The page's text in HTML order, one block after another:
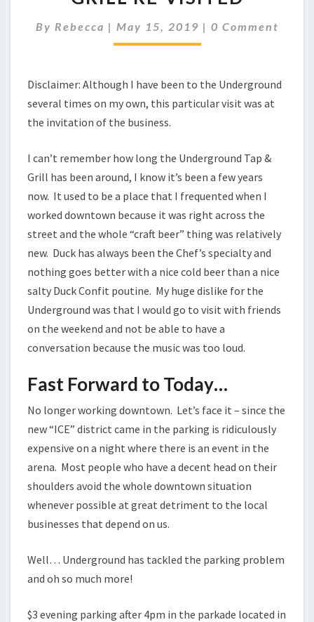
GRILL
RE-
By Rebecca | May 15, 2019 | Comments
0 Comment
Disclaimer: Although I have been to the Underground
several times on my own, this particular visit was at
the invitation of the business.
I can’t remember how long the Underground Tap &
Grill has been around, I know it’s been a few years
now. It used to be a place that I frequented when I
worked downtown because it was right across the
street and the whole “craft beer” thing was relatively
new. Duck has always been the Chef’s specialty and
nothing goes better with a nice cold beer than a nice
salty Duck Confit poutine. My huge dislike for the
Underground was that I would go to visit with friends
on the weekend and not be able to have a
conversation because the music was too loud.
Fast Forward to Today…
No longer working downtown. Let’s face it – since the
new “ICE” district came in the parking is ridiculously
expensive on a night where there is an event in the
arena. Most people who have a decent head on their
shoulders avoid the whole downtown situation
whenever possible at great detriment to the local
businesses that depend on us.
Well… Underground has tackled the parking problem
and oh so much more!
$3 evening parking after 4pm in the parkade located in